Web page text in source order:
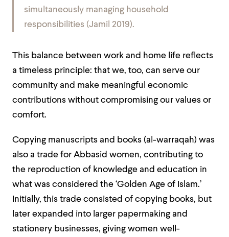
simultaneously managing household
responsibilities (Jamil 2019).
This balance between work and home life reflects
a timeless principle: that we, too, can serve our
community and make meaningful economic
contributions without compromising our values or
comfort.
Copying manuscripts and books (al-warraqah) was
also a trade for Abbasid women, contributing to
the reproduction of knowledge and education in
what was considered the ‘Golden Age of Islam.’
Initially, this trade consisted of copying books, but
later expanded into larger papermaking and
stationery businesses, giving women well-